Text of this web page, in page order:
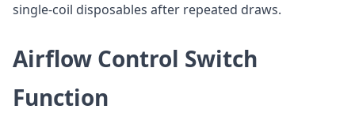
single-coil disposables after repeated draws.
Airflow Control Switch
Function